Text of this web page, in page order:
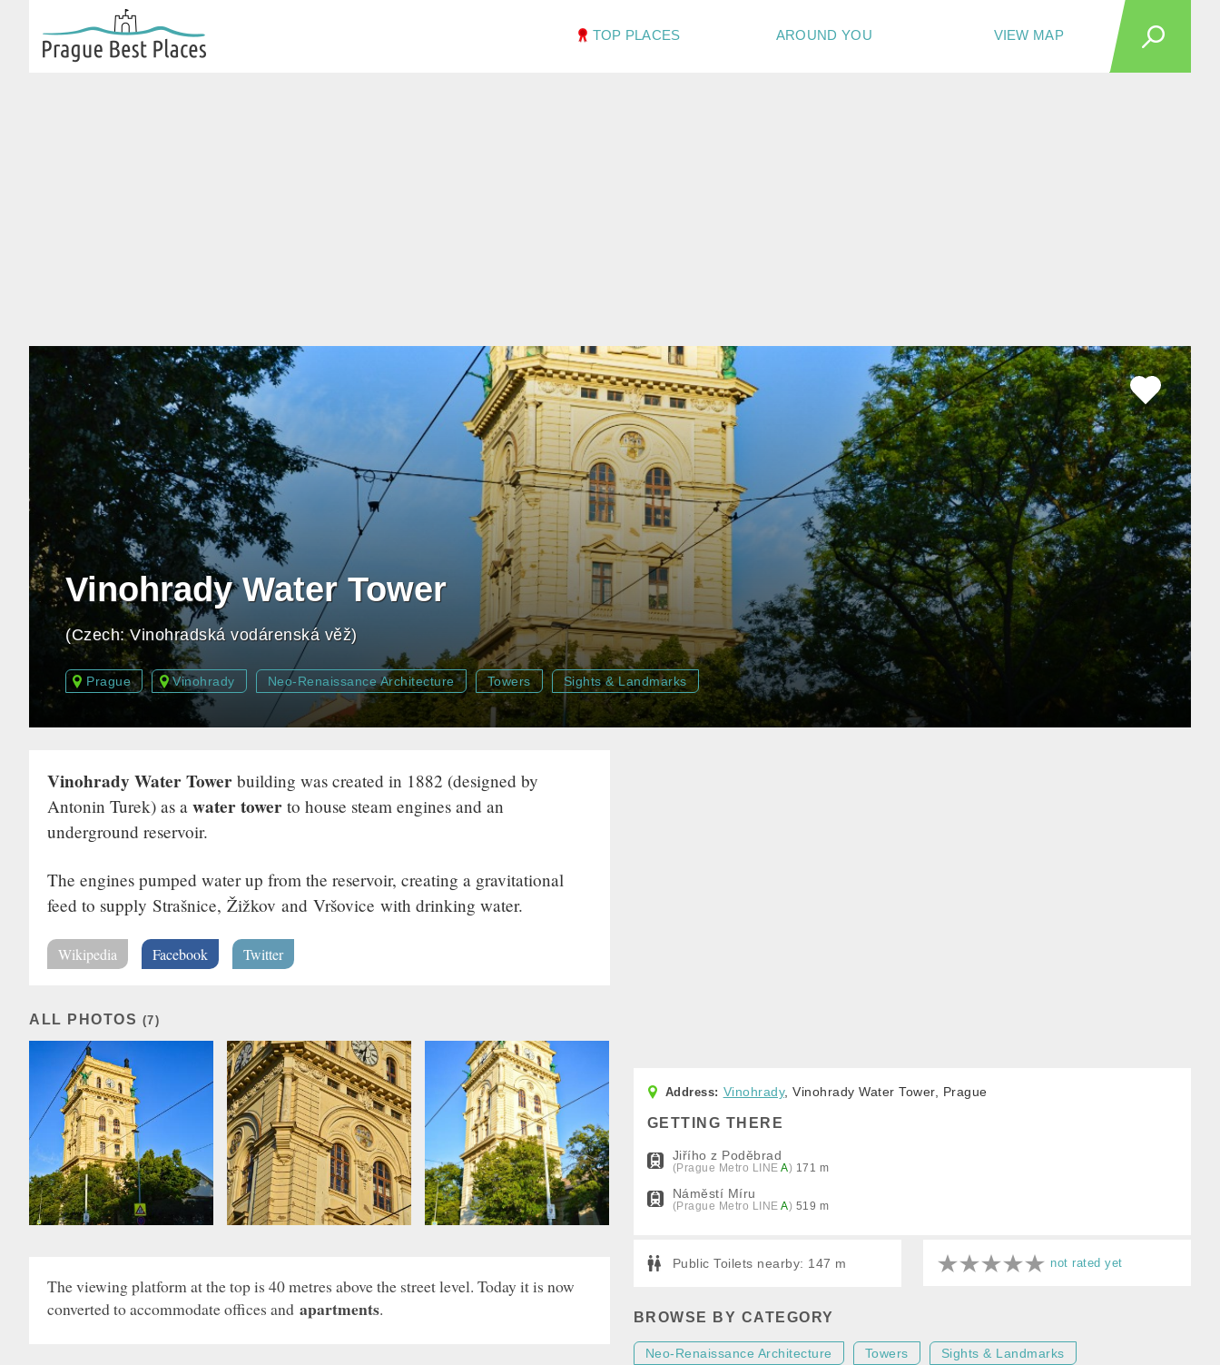
VIEW MAP
AROUND YOU
TOP PLACES
Vinohrady Water Tower
(Czech: Vinohradská vodárenská věž)
Prague Vinohrady Neo-Renaissance Architecture Towers Sights & Landmarks
Vinohrady Water Tower building was created in 1882 (designed by
Antonin Turek) as a water tower to house steam engines and an
underground reservoir.
The engines pumped water up from the reservoir, creating a gravitational
feed to supply Strašnice, Žižkov and Vršovice with drinking water.
Wikipedia Facebook Twitter
ALL PHOTOS (7)
The viewing platform at the top is 40 metres above the street level. Today it is now
converted to accommodate offices and apartments.
Vinohrady, Vinohrady Water Tower, Prague
GETTING THERE
Jiřího z Poděbrad
(Prague Metro LINE A) 171 m
Náměstí Míru
(Prague Metro LINE A) 519 m
Public Toilets nearby: 147 m not rated yet
BROWSE BY CATEGORY
Neo-Renaissance Architecture Towers Sights & Landmarks